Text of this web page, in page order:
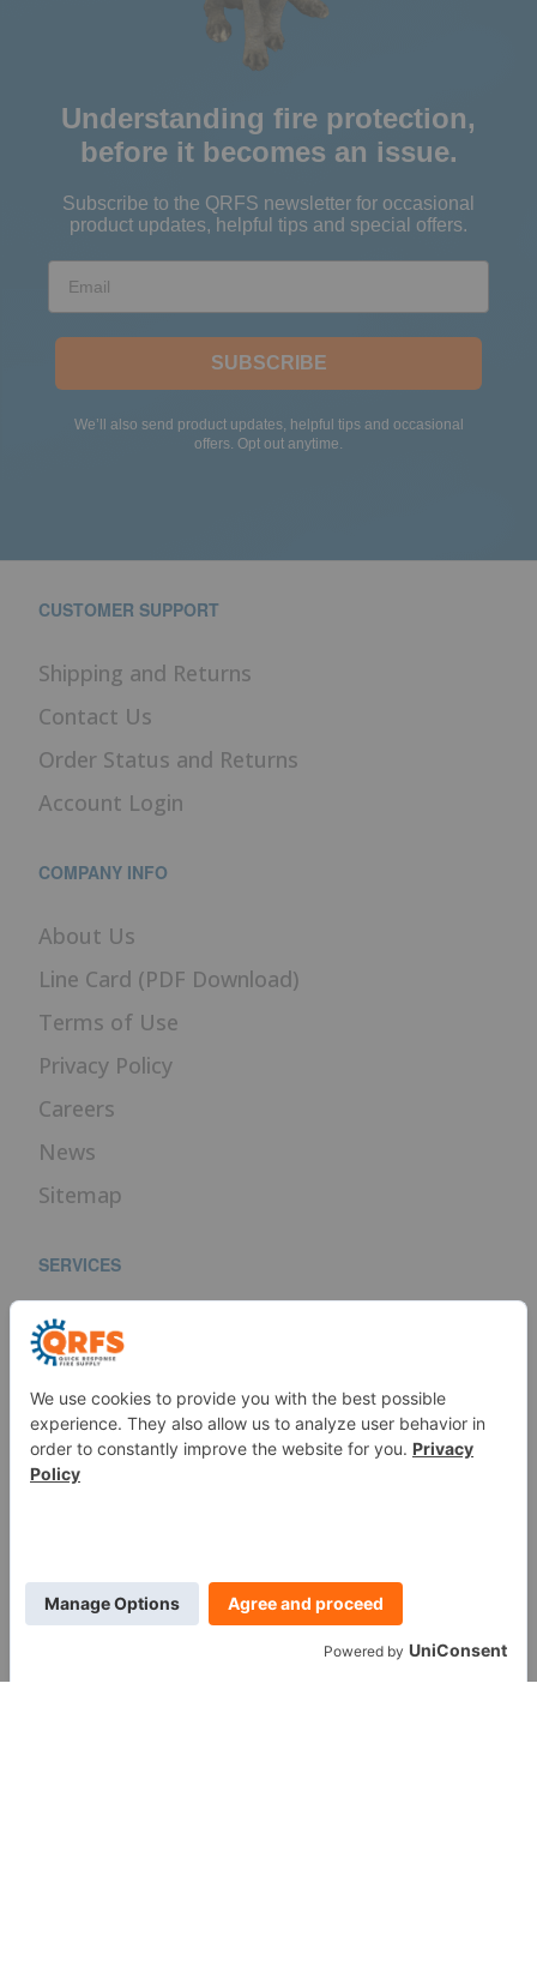
Understanding fire protection,
before it becomes an issue.
Subscribe to the QRFS newsletter for occasional
product updates, helpful tips and special offers.
Email
SUBSCRIBE
We’ll also send product updates, helpful tips and occasional
offers. Opt out anytime.
CUSTOMER SUPPORT
Shipping and Returns
Contact Us
Order Status and Returns
Account Login
COMPANY INFO
About Us
Line Card (PDF Download)
Terms of Use
Privacy Policy
Careers
News
Sitemap
SERVICES
Fire Sprinkler Identification
PROUD MEMBER OF
WE ARE SOCIAL